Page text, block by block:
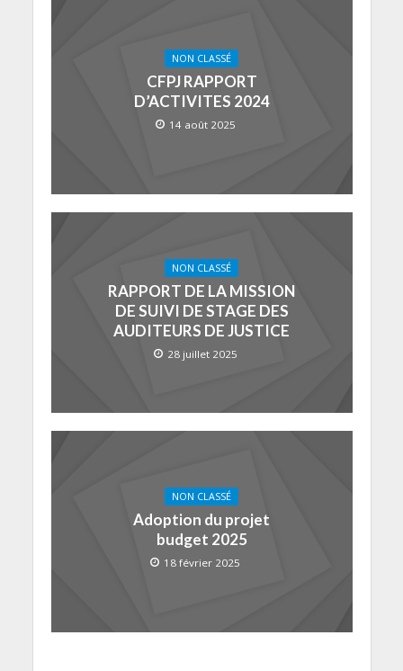
NON CLASSÉ
CFPJ RAPPORT
D’ACTIVITES 2024
14 août 2025
NON CLASSÉ
RAPPORT DE LA MISSION
DE SUIVI DE STAGE DES
AUDITEURS DE JUSTICE
28 juillet 2025
NON CLASSÉ
Adoption du projet
budget 2025
18 février 2025